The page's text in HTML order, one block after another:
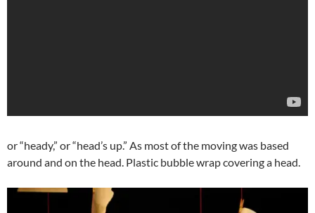
or “heady,” or “head’s up.” As most of the moving was based
around and on the head. Plastic bubble wrap covering a head.